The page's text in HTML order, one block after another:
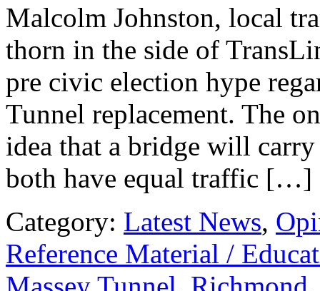
Malcolm Johnston, local
thorn in the side of
pre civic election hype
Tunnel replacement. The
idea that a bridge will
both have equal traffic […]
Category: Latest News,
Reference Material /